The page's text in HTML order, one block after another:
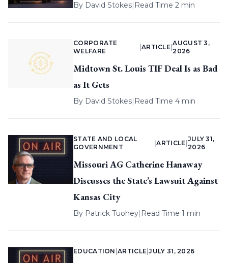
By David Stokes| Read Time 2 min
CORPORATE
WELFARE
ARTICLE |
AUGUST 3,
2026
Midtown St. Louis TIF Deal Is as Bad
as It Gets
By David Stokes| Read Time 4 min
STATE AND LOCAL
GOVERNMENT
|ARTICLE
JULY 31,
2026
Missouri AG Catherine Hanaway
Discusses the State’s Lawsuit Against
Kansas City
By Patrick Tuohey| Read Time 1 min
EDUCATION |ARTICLE |JULY 31, 2026